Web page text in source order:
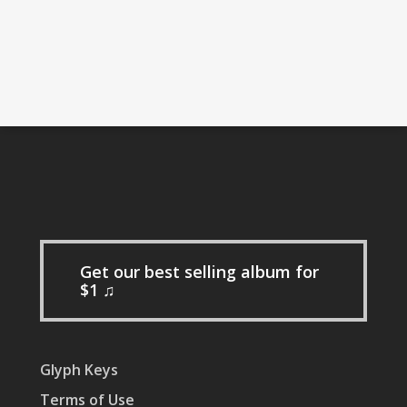
Get our best selling album for
$1 ♫
Glyph Keys
Terms of Use